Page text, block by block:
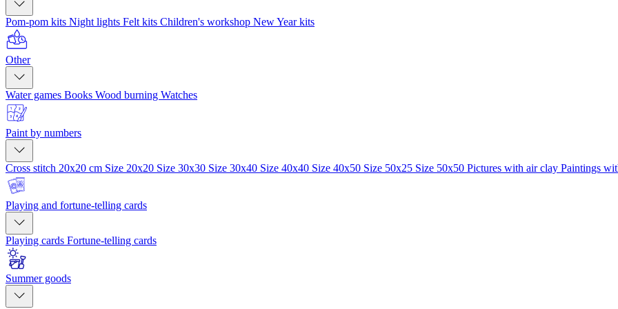
Pom-pom kits Night lights Felt kits Children's workshop New Year kits
Other
Water games Books Wood burning Watches
Paint by numbers
Cross stitch 20x20 cm Size 20x20 Size 30x30 Size 30x40 Size 40x40 Size 40x50 Size 50x25 Size 50x50 Pictures with air clay Paintings
Playing and fortune-telling cards
Playing cards Fortune-telling cards
Summer goods